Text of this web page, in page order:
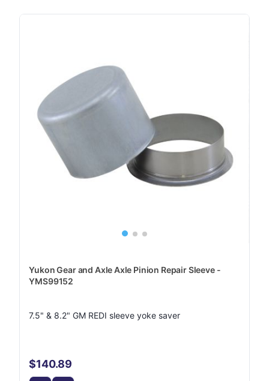
Yukon Gear and Axle Axle Pinion Repair Sleeve -
YMS99152
7.5" & 8.2" GM REDI sleeve yoke saver
$140.89